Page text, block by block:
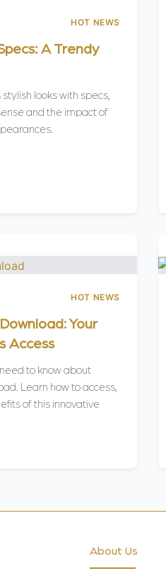
HOT NEWS
A Trendy
looks with specs,
and the impact of
HOT NEWS
Your
Access
to know about
Learn how to access,
of this innovative
About Us